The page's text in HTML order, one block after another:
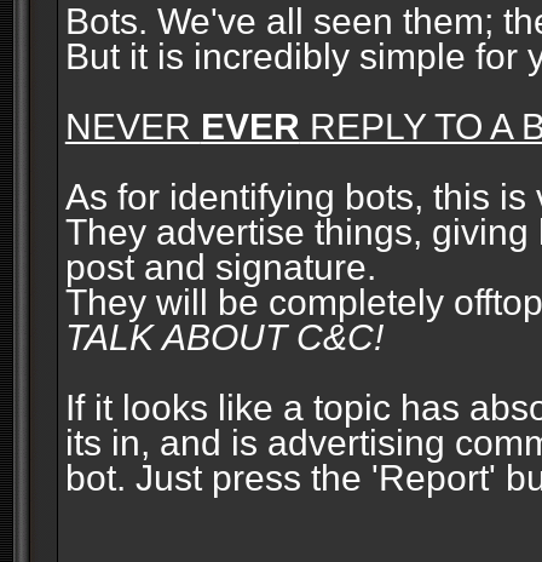
Bots. We've all seen them;
But it is incredibly simple for
NEVER EVER REPLY TO A
As for identifying bots, this is
They advertise things,
post and signature.
They will be completely
TALK ABOUT C&C!
If it looks like a topic has
its in, and is advertising
bot. Just press the 'Report'